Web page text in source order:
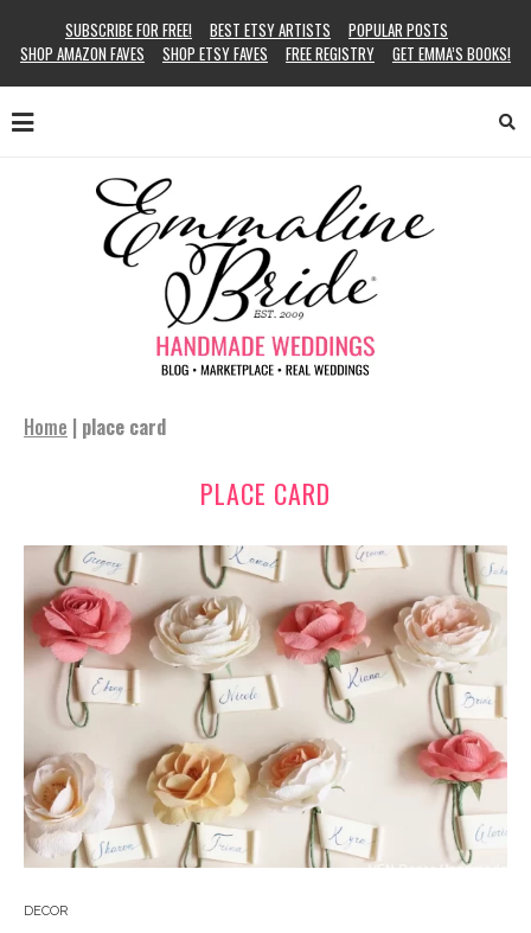
SUBSCRIBE FOR FREE! BEST ETSY ARTISTS
POPULAR POSTS
SHOP AMAZON FAVES
SHOP ETSY FAVES FREE REGISTRY GET EMMA’S BOOKS!
Home | place card
PLACE CARD
DECOR